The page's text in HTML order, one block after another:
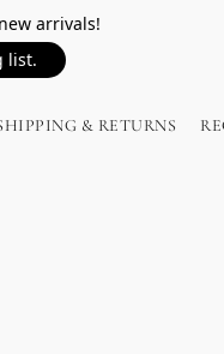
arrivals!
list.
& RETURNS